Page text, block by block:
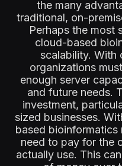
the many
traditional, on-
Perhaps the most
cloud-based
scalability. With
organizations
enough server
and future needs.
investment,
sized businesses.
based
need to pay for the
actually use. This